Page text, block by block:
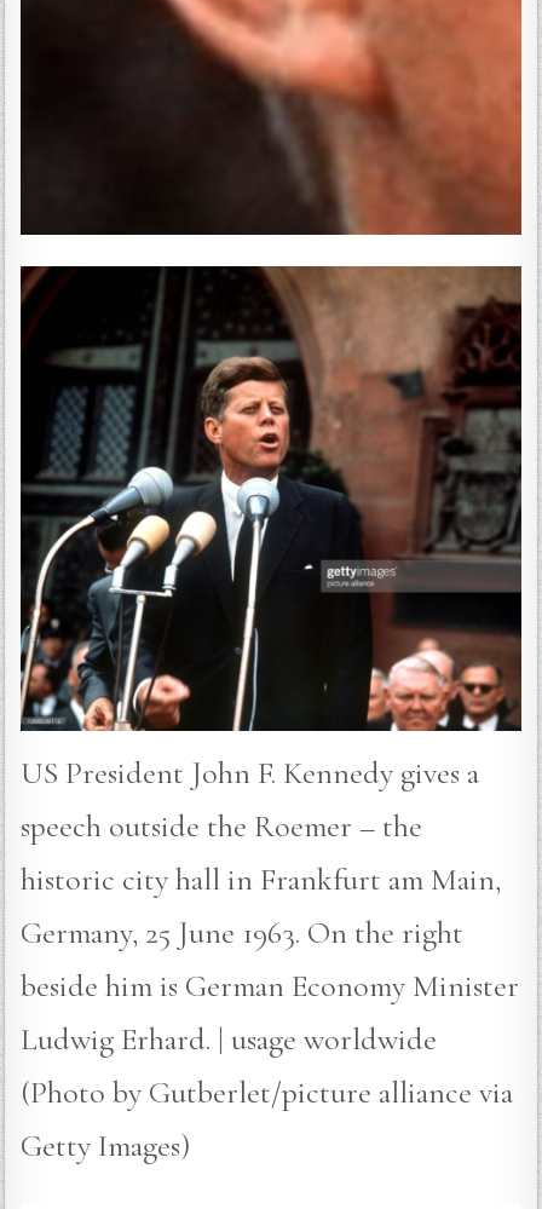
US President John F. Kennedy gives a
speech outside the Roemer – the
historic city hall in Frankfurt am Main,
Germany, 25 June 1963. On the right
beside him is German Economy Minister
Ludwig Erhard. | usage worldwide
(Photo by Gutberlet/picture alliance via
Getty Images)